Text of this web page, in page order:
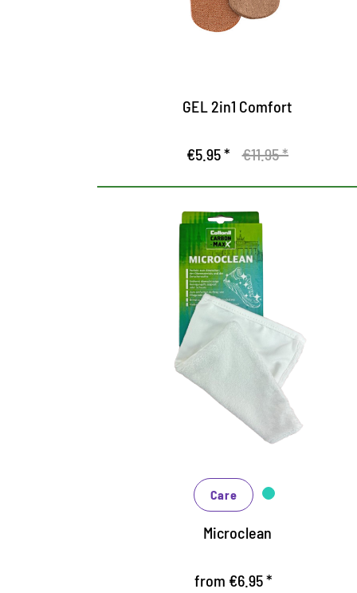
With integrated heel cushion
GEL 2in1 Comfort
€5.95 * €11.95 *
MaxX Microclean
Microfibre glove for all materials
Perfect for wiping the upper and midsole
Removes excess cleaning fluid or foam
Care
Microclean
from €6.95 *